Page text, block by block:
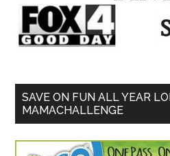
SAVE ON FUN ALL YEAR
MAMACHALLENGE